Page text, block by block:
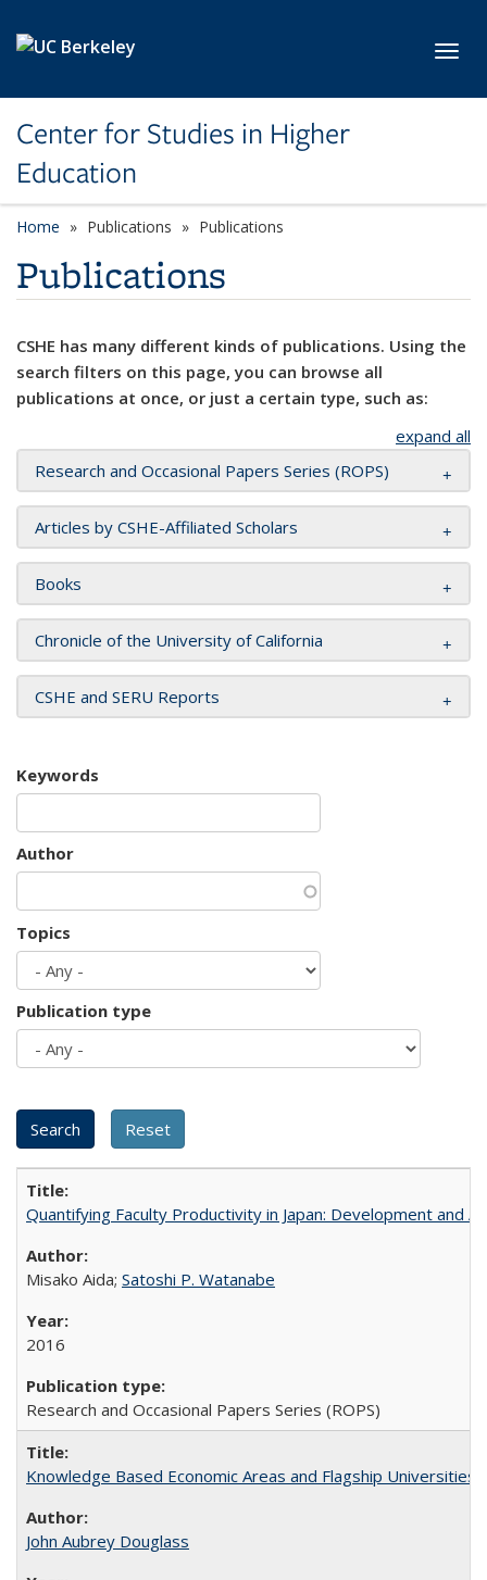
Center for Studies in Higher
Education
Home Publications Publications
Publications
CSHE has many different kinds of publications. Using the
search filters on this page, you can browse all
publications at once, or just a certain type, such as:
expand all
Research and Occasional Papers Series (ROPS)
Articles by CSHE-Affiliated Scholars
Books
Chronicle of the University of California
CSHE and SERU Reports
Keywords
Author
Topics
Publication type
Quantifying Faculty Productivity in Japan: Development and
Misako Aida; Satoshi P. Watanabe
2016
Research and Occasional Papers Series (ROPS)
Knowledge Based Economic Areas and Flagship
John Aubrey Douglass